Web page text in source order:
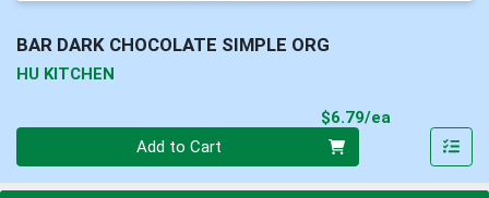
BAR DARK CHOCOLATE SIMPLE ORG
HU KITCHEN
$6.79/ea
Add to Cart